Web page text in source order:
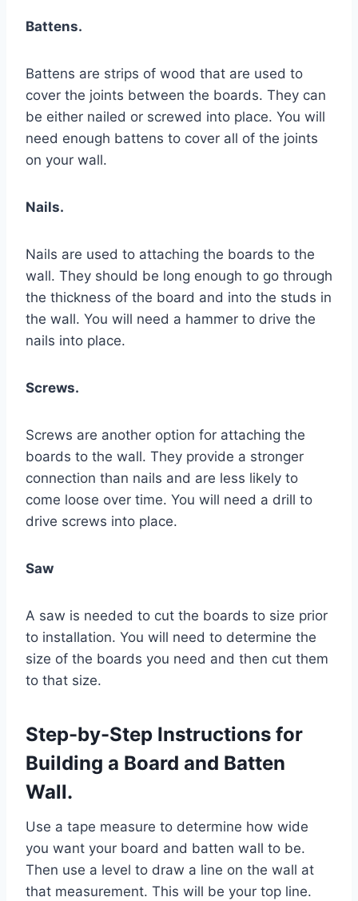
Battens.
Battens are strips of wood that are used to
cover the joints between the boards. They can
be either nailed or screwed into place. You will
need enough battens to cover all of the joints
on your wall.
Nails.
Nails are used to attaching the boards to the
wall. They should be long enough to go through
the thickness of the board and into the studs in
the wall. You will need a hammer to drive the
nails into place.
Screws.
Screws are another option for attaching the
boards to the wall. They provide a stronger
connection than nails and are less likely to
come loose over time. You will need a drill to
drive screws into place.
Saw
A saw is needed to cut the boards to size prior
to installation. You will need to determine the
size of the boards you need and then cut them
to that size.
Step-by-Step Instructions for
Building a Board and Batten
Wall.
Use a tape measure to determine how wide
you want your board and batten wall to be.
Then use a level to draw a line on the wall at
that measurement. This will be your top line.